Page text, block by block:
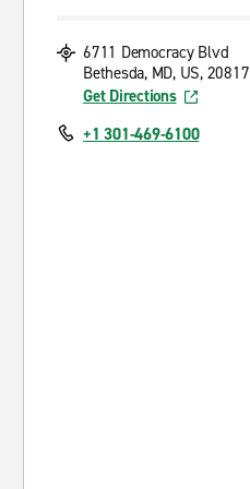
6711 Democracy Blvd
Bethesda, MD, US, 20817
Get Directions
+1 301-469-6100